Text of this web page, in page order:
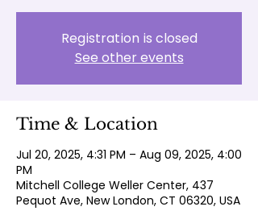
Registration is closed
See other events
Time & Location
Jul 20, 2025, 4:31 PM – Aug 09, 2025, 4:00
PM
Mitchell College Weller Center, 437
Pequot Ave, New London, CT 06320, USA